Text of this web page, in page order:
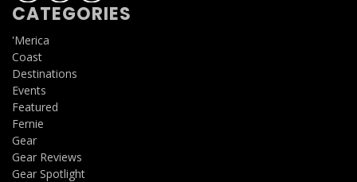
CATEGORIES
'Merica
Coast
Destinations
Events
Featured
Fernie
Gear
Gear Reviews
Gear Spotlight